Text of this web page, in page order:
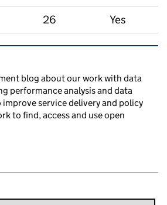
26 Yes
links
blog about our work with data
performance analysis and data
service delivery and policy
to find, access and use open